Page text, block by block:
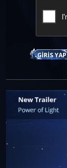
GIRIS YAP
fusion-20-